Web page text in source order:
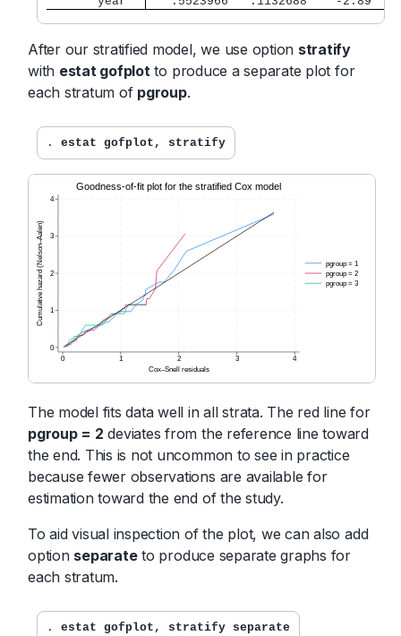
After our stratified model, we use option stratify
with estat gofplot to produce a separate plot for
each stratum of pgroup.
. estat gofplot, stratify
The model fits data well in all strata. The red line for
pgroup = 2 deviates from the reference line toward
the end. This is not uncommon to see in practice
because fewer observations are available for
estimation toward the end of the study.
To aid visual inspection of the plot, we can also add
option separateto produce separate graphs for
each stratum.
. estat gofplot, stratify separate